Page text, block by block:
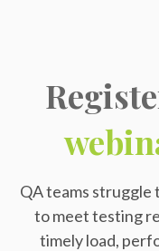
QA teams struggle
to meet testing
timely load,